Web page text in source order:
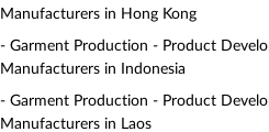
Manufacturers in Hong Kong
- Garment Production - Product
Manufacturers in Indonesia
- Garment Production - Product
Manufacturers in Laos